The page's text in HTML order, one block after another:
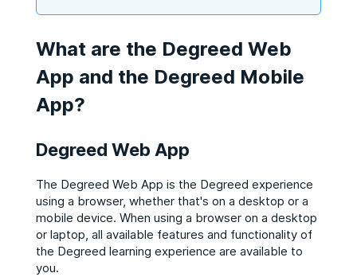
What are the Degreed Web
App and the Degreed Mobile
App?
Degreed Web App
The Degreed Web App is the Degreed experience
using a browser, whether that's on a desktop or a
mobile device. When using a browser on a desktop
or laptop, all available features and functionality of
the Degreed learning experience are available to
you.